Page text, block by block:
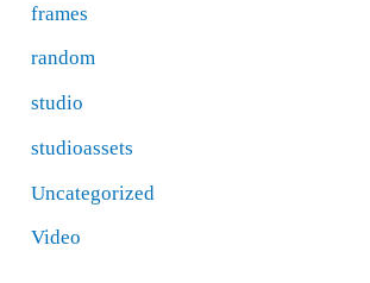
frames
random
studio
studioassets
Uncategorized
Video